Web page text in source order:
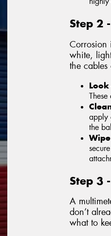
Step 2
Corrosion
white,
the
apply
the
Step 3
A
don’t
what to